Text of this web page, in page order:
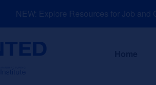
NEW: Explore Resources for Job and